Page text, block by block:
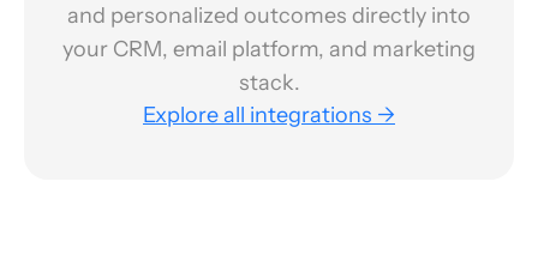
and personalized outcomes directly into
your CRM, email platform, and marketing
stack.
Explore all integrations →